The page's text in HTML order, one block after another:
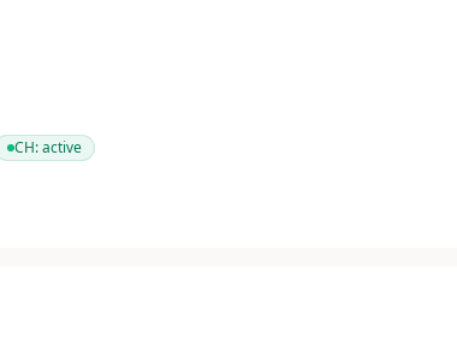
CH:active